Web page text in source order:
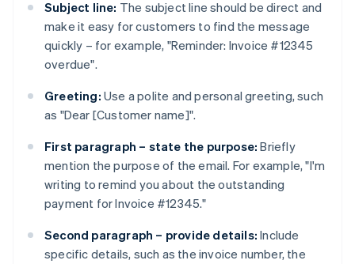
Subject line: The subject line should be direct and
make it easy for customers to find the message
quickly – for example, "Reminder: Invoice #12345
overdue".
Greeting: Use a polite and personal greeting, such
as "Dear [Customer name]".
First paragraph – state the purpose: Briefly
mention the purpose of the email. For example, "I'm
writing to remind you about the outstanding
payment for Invoice #12345."
Second paragraph – provide details: Include
specific details, such as the invoice number, the